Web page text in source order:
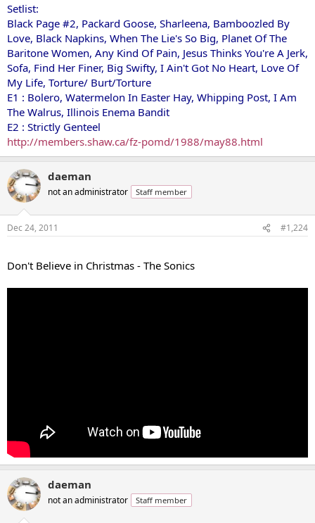
Setlist:
Black Page #2, Packard Goose, Sharleena, Bamboozled By
Love, Black Napkins, When The Lie's So Big, Planet Of The
Baritone Women, Any Kind Of Pain, Jesus Thinks You're A Jerk,
Sofa, Find Her Finer, Big Swifty, I Ain't Got No Heart, Love Of
My Life, Torture/ Burt/Torture
E1 : Bolero, Watermelon In Easter Hay, Whipping Post, I Am
The Walrus, Illinois Enema Bandit
E2 : Strictly Genteel
http://members.shaw.ca/fz-pomd/1988/may88.html
daeman
not an administrator Staff member
Dec 24, 2011 #1,224
Don't Believe in Christmas - The Sonics
daeman
not an administrator Staff member